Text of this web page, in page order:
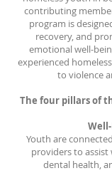
contributing
program is
recovery, and
emotional well-
experienced
to violence
The four pillars of
Youth are
providers to
dental health,